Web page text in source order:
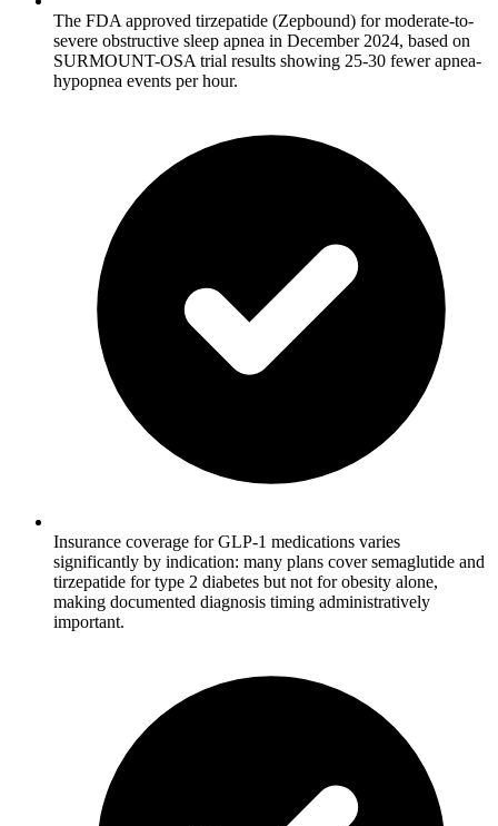
The FDA approved tirzepatide (Zepbound) for moderate-to-
severe obstructive sleep apnea in December 2024, based on
SURMOUNT-OSA trial results showing 25-30 fewer apnea-
hypopnea events per hour.
Insurance coverage for GLP-1 medications varies
significantly by indication: many plans cover semaglutide and
tirzepatide for type 2 diabetes but not for obesity alone,
making documented diagnosis timing administratively
important.